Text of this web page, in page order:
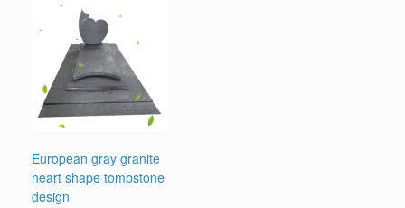
European gray granite
heart shape tombstone
design